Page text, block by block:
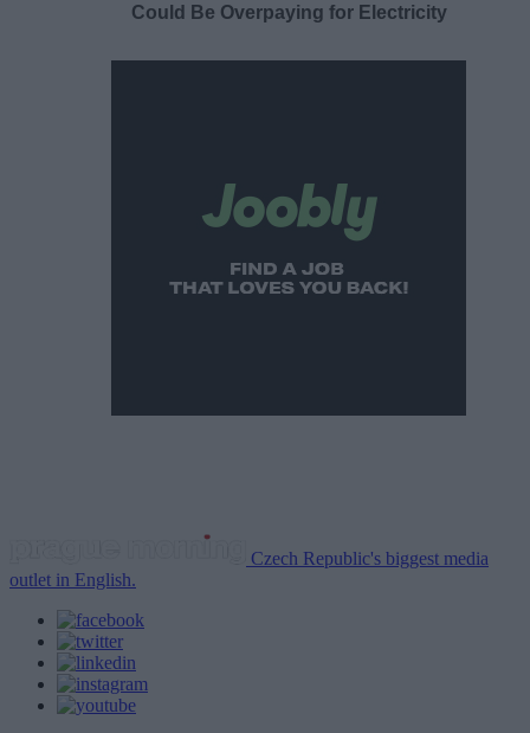
Could Be Overpaying for Electricity
Czech Republic's biggest media
outlet in English.